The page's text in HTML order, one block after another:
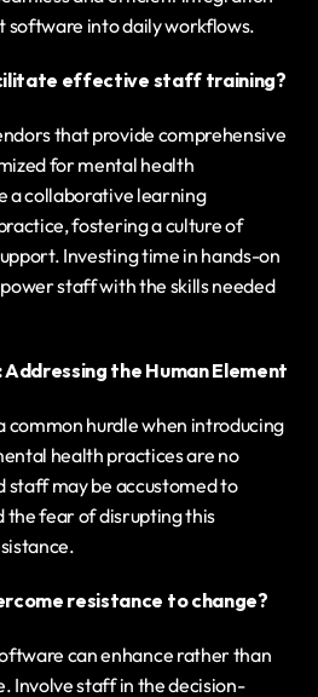
into daily workflows.
effective staff training?
that provide comprehensive
for mental health
a collaborative learning
fostering a culture of
Investing time in hands-on
staff with the skills needed
the Human Element
common hurdle when introducing
health practices are no
staff may be accustomed to
the fear of disrupting this
resistance to change?
can enhance rather than
Involve staff in the decision-